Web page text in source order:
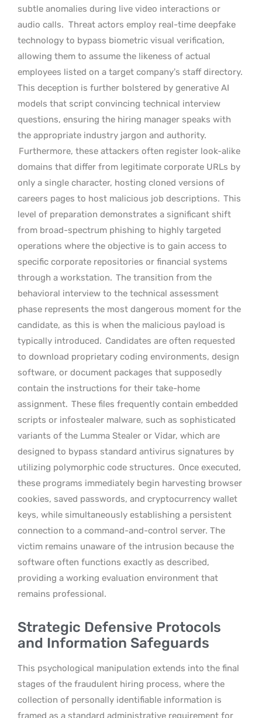
subtle anomalies during live video interactions or
audio calls. Threat actors employ real-time deepfake
technology to bypass biometric visual verification,
allowing them to assume the likeness of actual
employees listed on a target company’s staff directory.
This deception is further bolstered by generative AI
models that script convincing technical interview
questions, ensuring the hiring manager speaks with
the appropriate industry jargon and authority.
Furthermore, these attackers often register look-alike
domains that differ from legitimate corporate URLs by
only a single character, hosting cloned versions of
careers pages to host malicious job descriptions. This
level of preparation demonstrates a significant shift
from broad-spectrum phishing to highly targeted
operations where the objective is to gain access to
specific corporate repositories or financial systems
through a workstation. The transition from the
behavioral interview to the technical assessment
phase represents the most dangerous moment for the
candidate, as this is when the malicious payload is
typically introduced. Candidates are often requested
to download proprietary coding environments, design
software, or document packages that supposedly
contain the instructions for their take-home
assignment. These files frequently contain embedded
scripts or infostealer malware, such as sophisticated
variants of the Lumma Stealer or Vidar, which are
designed to bypass standard antivirus signatures by
utilizing polymorphic code structures. Once executed,
these programs immediately begin harvesting browser
cookies, saved passwords, and cryptocurrency wallet
keys, while simultaneously establishing a persistent
connection to a command-and-control server. The
victim remains unaware of the intrusion because the
software often functions exactly as described,
providing a working evaluation environment that
remains professional.
Strategic Defensive Protocols
and Information Safeguards
This psychological manipulation extends into the final
stages of the fraudulent hiring process, where the
collection of personally identifiable information is
framed as a standard administrative requirement for